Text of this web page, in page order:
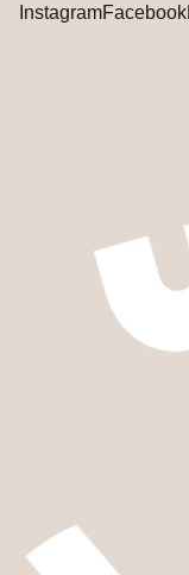
InstagramFacebook